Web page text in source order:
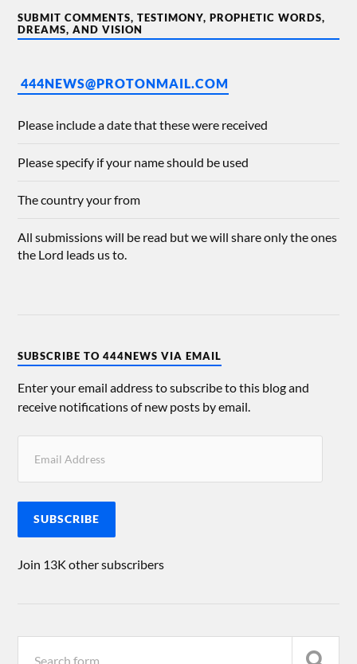
SUBMIT COMMENTS, TESTIMONY, PROPHETIC WORDS,
DREAMS, AND VISION
444NEWS@PROTONMAIL.COM
Please include a date that these were received
Please specify if your name should be used
The country your from
All submissions will be read but we will share only the ones
the Lord leads us to.
SUBSCRIBE TO 444NEWS VIA EMAIL
Enter your email address to subscribe to this blog and
receive notifications of new posts by email.
SUBSCRIBE
Join 13K other subscribers